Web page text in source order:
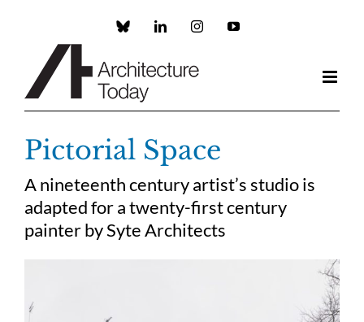
Custom LinkedInInstagramYouTube
Pictorial Space
A nineteenth century artist’s studio is
adapted for a twenty-first century
painter by Syte Architects